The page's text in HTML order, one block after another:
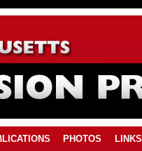
PHOTOS LINKS